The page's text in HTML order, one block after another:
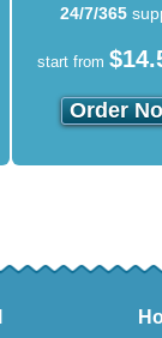
24/7/365
start from $
Order